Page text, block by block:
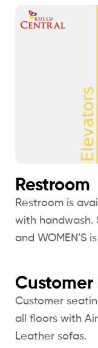
Restroom
Restroom is
with handwash.
and WOMEN’S
Customer
all floors with
Leather sofas.